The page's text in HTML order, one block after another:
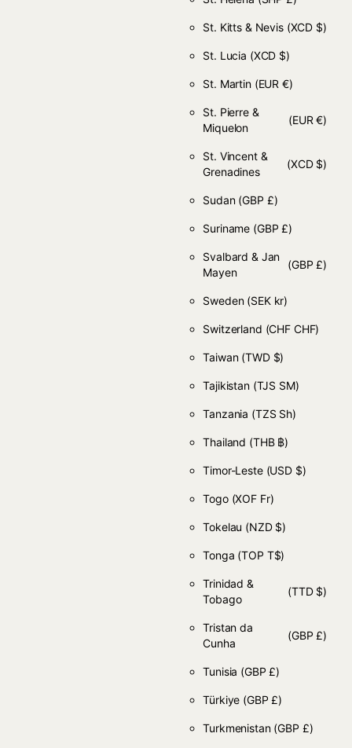
St. Kitts & Nevis (XCD $)
St. Lucia (XCD $)
St. Martin (EUR €)
St. Pierre &
Miquelon
(EUR €)
St. Vincent &
Grenadines
(XCD $)
Sudan (GBP £)
Suriname (GBP £)
Svalbard & Jan
Mayen
(GBP £)
Sweden (SEK kr)
Switzerland (CHF CHF)
Taiwan (TWD $)
Tajikistan (TJS ЅМ)
Tanzania (TZS Sh)
Thailand (THB ฿)
Timor-Leste (USD $)
Togo (XOF Fr)
Tokelau (NZD $)
Tonga (TOP T$)
Trinidad &
Tobago
(TTD $)
Tristan da
Cunha
(GBP £)
Tunisia (GBP £)
Türkiye (GBP £)
Turkmenistan (GBP £)